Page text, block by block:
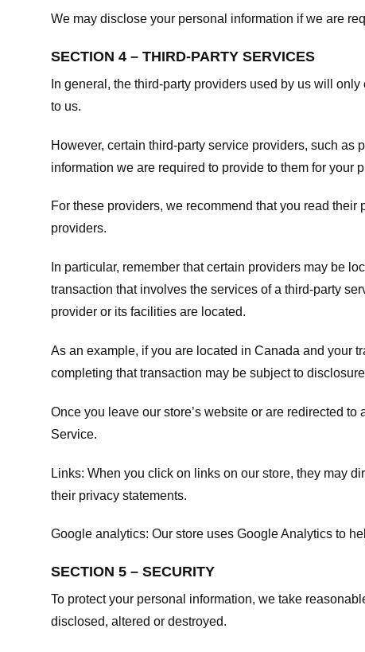
We may disclose your personal information if we are
SECTION 4 – THIRD-PARTY SERVICES
In general, the third-party providers used by us will
to us.
However, certain third-party service providers, such
information we are required to provide to them for your
For these providers, we recommend that you read
providers.
In particular, remember that certain providers may be
transaction that involves the services of a third-party
provider or its facilities are located.
As an example, if you are located in Canada and your
completing that transaction may be subject to
Once you leave our store’s website or are redirected
Service.
Links: When you click on links on our store, they may
their privacy statements.
Google analytics: Our store uses Google Analytics to
SECTION 5 – SECURITY
To protect your personal information, we take
disclosed, altered or destroyed.